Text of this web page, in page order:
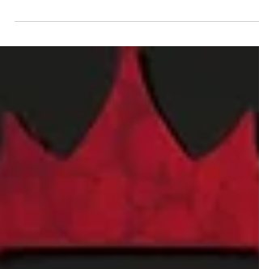
getting started? Over the last 10 months, I've had
the privilege of serving as a facilitator for the
Federation of BC Writers' non-fiction group,
named the Low-Pressure High-Passion Writing
Circle. The group was made up of talented and
passionate writers with a variety of world and life
experiences, who all had stories to